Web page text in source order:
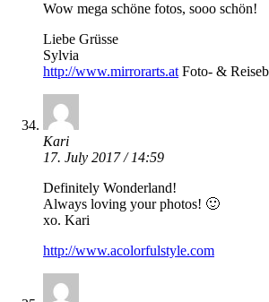
Wow mega schöne fotos, sooo schön!
Liebe Grüsse
Sylvia
http://www.mirrorarts.at Foto- &
Kari
17. July 2017 / 14:59
Definitely Wonderland!
Always loving your photos! 🙂
xo. Kari
http://www.acolorfulstyle.com